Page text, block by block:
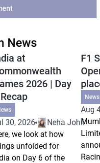
News
at
2026 | Day
30, 2026
Neha Johri
we look at how
unfolded for
on Day 6 of the
F1
News
Aug